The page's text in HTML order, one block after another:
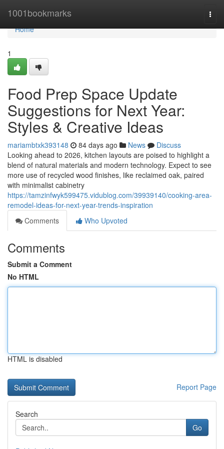
1001bookmarks
Home
Home
1
Food Prep Space Update
Suggestions for Next Year:
Styles & Creative Ideas
mariambtxk393148 84 days ago News
Discuss
Looking ahead to 2026, kitchen layouts are poised to highlight a
blend of natural materials and modern technology. Expect to see
more use of recycled wood finishes, like reclaimed oak, paired
with minimalist cabinetry
https://tamzinfwyk599475.vidublog.com/39939140/cooking-area-
remodel-ideas-for-next-year-trends-inspiration
Comments
Who Upvoted
Comments
Submit a Comment
No HTML
HTML is disabled
Report Page
Search
Go